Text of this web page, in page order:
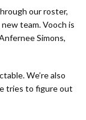
our roster,
team. Vooch is
Simons,
We’re also
tries to figure out